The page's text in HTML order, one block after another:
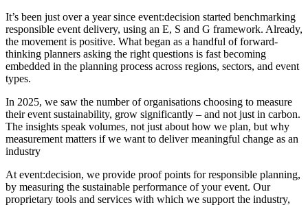
It’s been just over a year since event:decision started benchmarking
responsible event delivery, using an E, S and G framework. Already,
the movement is positive. What began as a handful of forward-
thinking planners asking the right questions is fast becoming
embedded in the planning process across regions, sectors, and event
types.
In 2025, we saw the number of organisations choosing to measure
their event sustainability, grow significantly – and not just in carbon.
The insights speak volumes, not just about how we plan, but why
measurement matters if we want to deliver meaningful change as an
industry
At event:decision, we provide proof points for responsible planning,
by measuring the sustainable performance of your event. Our
proprietary tools and services with which we support the industry,